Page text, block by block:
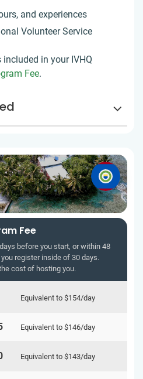
and experiences
Volunteer Service
in your IVHQ
Fee.
Fee
before you start, or within 48
register inside of 30 days.
cost of hosting you.
Equivalent to $154/day
Equivalent to $146/day
Equivalent to $143/day